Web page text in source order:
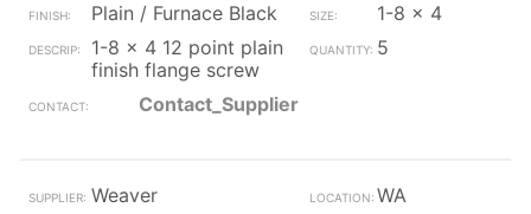
Plain / Furnace Black
1-8 x 4
1-8 x 4 12 point plain
finish flange screw
5
Contact_Supplier
Weaver
WA